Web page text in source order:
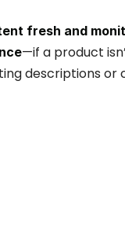
fresh and
—if a product
descriptions or